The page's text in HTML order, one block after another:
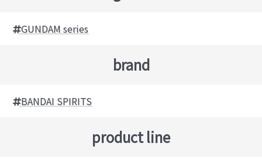
GUNDAM series
brand
BANDAI SPIRITS
product line